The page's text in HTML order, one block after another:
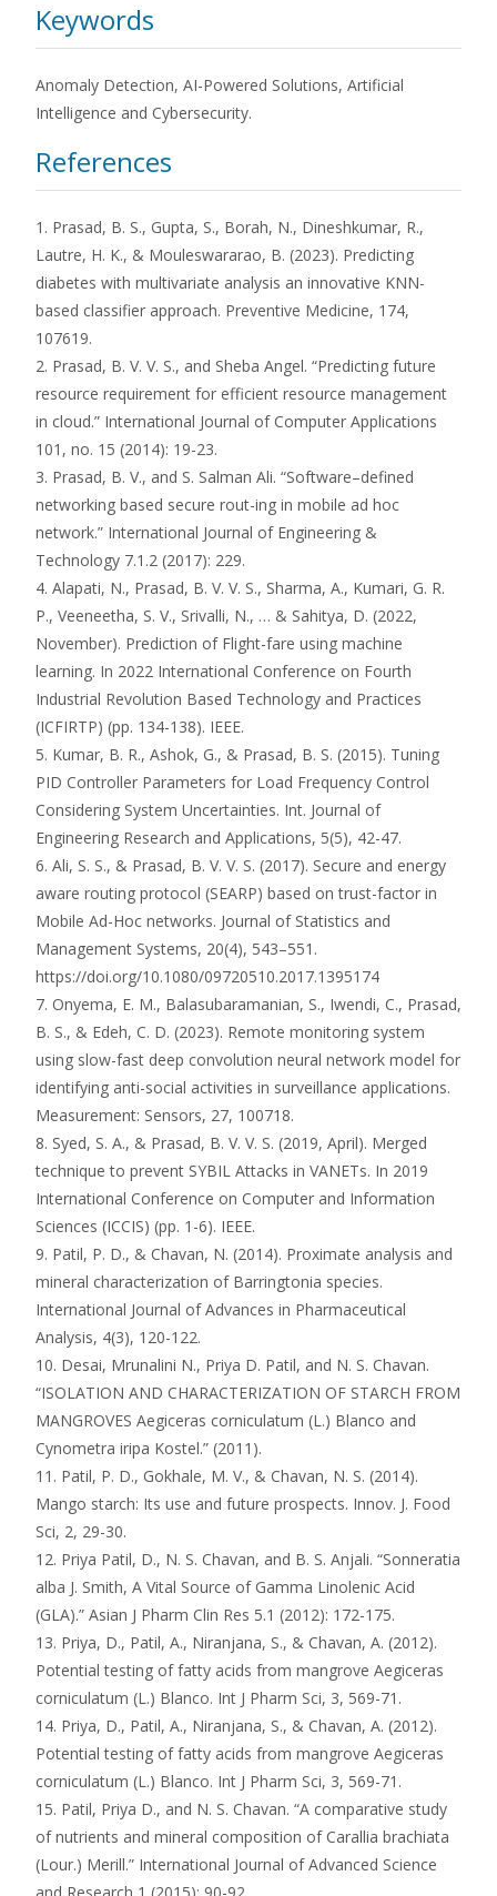
Keywords
Anomaly Detection, AI-Powered Solutions, Artificial
Intelligence and Cybersecurity.
References
1. Prasad, B. S., Gupta, S., Borah, N., Dineshkumar, R.,
Lautre, H. K., & Mouleswararao, B. (2023). Predicting
diabetes with multivariate analysis an innovative KNN-
based classifier approach. Preventive Medicine, 174,
107619.
2. Prasad, B. V. V. S., and Sheba Angel. “Predicting future
resource requirement for efficient resource management
in cloud.” International Journal of Computer Applications
101, no. 15 (2014): 19-23.
3. Prasad, B. V., and S. Salman Ali. “Software–defined
networking based secure rout-ing in mobile ad hoc
network.” International Journal of Engineering &
Technology 7.1.2 (2017): 229.
4. Alapati, N., Prasad, B. V. V. S., Sharma, A., Kumari, G. R.
P., Veeneetha, S. V., Srivalli, N., … & Sahitya, D. (2022,
November). Prediction of Flight-fare using machine
learning. In 2022 International Conference on Fourth
Industrial Revolution Based Technology and Practices
(ICFIRTP) (pp. 134-138). IEEE.
5. Kumar, B. R., Ashok, G., & Prasad, B. S. (2015). Tuning
PID Controller Parameters for Load Frequency Control
Considering System Uncertainties. Int. Journal of
Engineering Research and Applications, 5(5), 42-47.
6. Ali, S. S., & Prasad, B. V. V. S. (2017). Secure and energy
aware routing protocol (SEARP) based on trust-factor in
Mobile Ad-Hoc networks. Journal of Statistics and
Management Systems, 20(4), 543–551.
https://doi.org/10.1080/09720510.2017.1395174
7. Onyema, E. M., Balasubaramanian, S., Iwendi, C., Prasad,
B. S., & Edeh, C. D. (2023). Remote monitoring system
using slow-fast deep convolution neural network model for
identifying anti-social activities in surveillance applications.
Measurement: Sensors, 27, 100718.
8. Syed, S. A., & Prasad, B. V. V. S. (2019, April). Merged
technique to prevent SYBIL Attacks in VANETs. In 2019
International Conference on Computer and Information
Sciences (ICCIS) (pp. 1-6). IEEE.
9. Patil, P. D., & Chavan, N. (2014). Proximate analysis and
mineral characterization of Barringtonia species.
International Journal of Advances in Pharmaceutical
Analysis, 4(3), 120-122.
10. Desai, Mrunalini N., Priya D. Patil, and N. S. Chavan.
“ISOLATION AND CHARACTERIZATION OF STARCH FROM
MANGROVES Aegiceras corniculatum (L.) Blanco and
Cynometra iripa Kostel.” (2011).
11. Patil, P. D., Gokhale, M. V., & Chavan, N. S. (2014).
Mango starch: Its use and future prospects. Innov. J. Food
Sci, 2, 29-30.
12. Priya Patil, D., N. S. Chavan, and B. S. Anjali. “Sonneratia
alba J. Smith, A Vital Source of Gamma Linolenic Acid
(GLA).” Asian J Pharm Clin Res 5.1 (2012): 172-175.
13. Priya, D., Patil, A., Niranjana, S., & Chavan, A. (2012).
Potential testing of fatty acids from mangrove Aegiceras
corniculatum (L.) Blanco. Int J Pharm Sci, 3, 569-71.
14. Priya, D., Patil, A., Niranjana, S., & Chavan, A. (2012).
Potential testing of fatty acids from mangrove Aegiceras
corniculatum (L.) Blanco. Int J Pharm Sci, 3, 569-71.
15. Patil, Priya D., and N. S. Chavan. “A comparative study
of nutrients and mineral composition of Carallia brachiata
(Lour.) Merill.” International Journal of Advanced Science